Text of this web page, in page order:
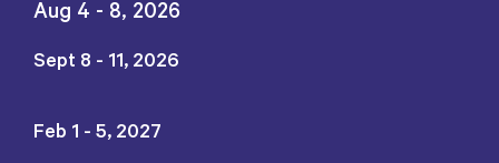
Aug 4 - 8, 2026
Sept 8 - 11, 2026
Feb 1 - 5, 2027